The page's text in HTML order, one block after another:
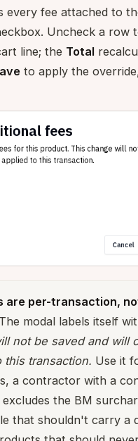
every fee attached to
Uncheck a row
line; the Total
to apply the
are per-transaction,
The modal labels itself
not be saved and will
this transaction. Use it
a contractor with a
the BM
that shouldn't carry a